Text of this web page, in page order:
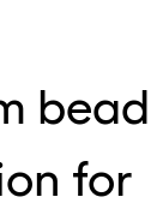
bead
for